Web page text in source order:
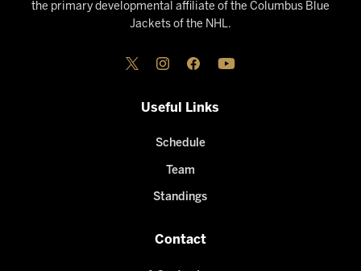
the primary developmental affiliate of the Columbus Blue
Jackets of the NHL.
Useful Links
Schedule
Team
Standings
Contact